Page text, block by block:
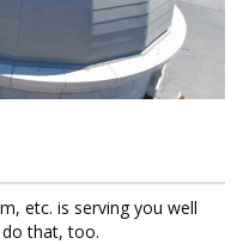
etc. is serving you well
that, too.